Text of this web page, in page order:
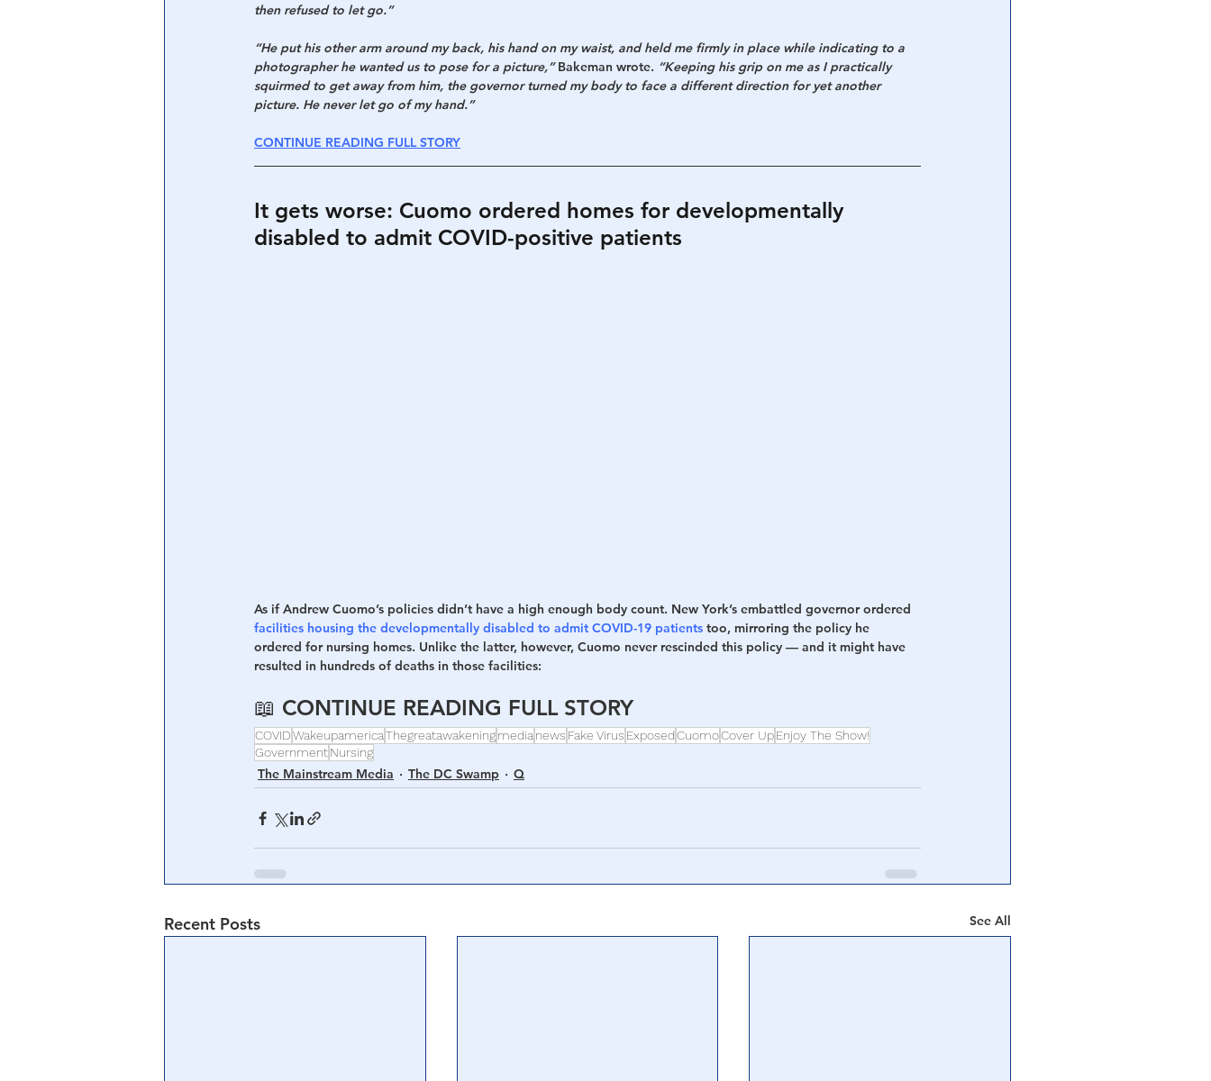
then refused to let go.”
“He put his other arm around my back, his hand on my waist, and held me firmly in place while indicating to a
photographer he wanted us to pose for a picture,” Bakeman wrote. “Keeping his grip on me as I practically
squirmed to get away from him, the governor turned my body to face a different direction for yet another
picture. He never let go of my hand.”
CONTINUE READING FULL STORY
It gets worse: Cuomo ordered homes for developmentally
disabled to admit COVID-positive patients
As if Andrew Cuomo’s policies didn’t have a high enough body count. New York’s embattled governor ordered
facilities housing the developmentally disabled to admit COVID-19 patients too, mirroring the policy he
ordered for nursing homes. Unlike the latter, however, Cuomo never rescinded this policy — and it might have
resulted in hundreds of deaths in those facilities:
📖 CONTINUE READING FULL STORY
COVIDWakeupamericaThegreatawakeningmedia news Fake Virus ExposedCuomoCover UpEnjoy The Show!
GovernmentNursing
The Mainstream Media The DC Swamp Q
Recent Posts See All